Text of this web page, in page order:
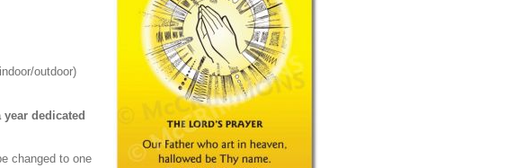
outdoor)
dedicated
changed to one